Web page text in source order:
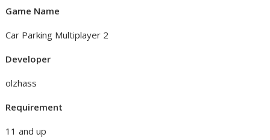
Game Name
Car Parking Multiplayer 2
Developer
olzhass
Requirement
11 and up